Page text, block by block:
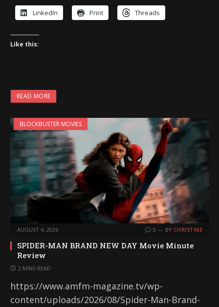
LinkedIn Print Threads
Like this:
READ MORE
BLOCKBUSTER MOVIES
AUGUST 4, 2026 0 BY CHRISTINE
SPIDER-MAN BRAND NEW DAY Movie Minute
Review
2 MINS READ
https://www.amfm-magazine.tv/wp-
content/uploads/2026/08/Spider-Man-Brand-